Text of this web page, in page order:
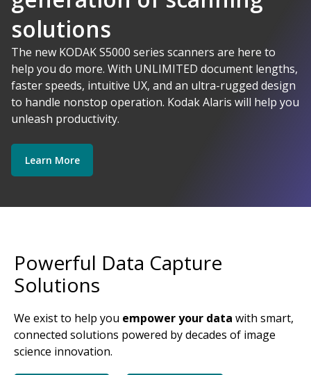
solutions
The new KODAK S5000 series scanners are here to
help you do more. With UNLIMITED document lengths,
faster speeds, intuitive UX, and an ultra-rugged design
to handle nonstop operation. Kodak Alaris will help you
unleash productivity.
Learn More
AI-Powered
Get Started
Kodak Alaris - Empower your data.
Explore Software
Explore Services
Powerful Data Capture
Solutions
We exist to help you empower your data with smart,
connected solutions powered by decades of image
science innovation.